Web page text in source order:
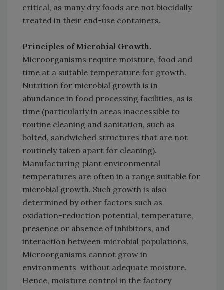
critical, as many dry foods are not biocidally
treated in their end-use containers.
Principles of Microbial Growth.
Microorganisms require moisture, food and
time at a suitable temperature for growth.
Nutrition for microbial growth is in
abundance in food processing facilities, as is
time (particularly in areas inaccessible to
routine cleaning and sanitation, such as
bolted, sandwiched structures that are not
routinely taken apart for cleaning).
Manufacturing plant environmental
temperatures are often in a range suitable for
microbial growth. Such growth is also
determined by other factors such as
oxidation-reduction potential, temperature,
presence or absence of inhibitors, and
interaction between microbial populations.
Microorganisms cannot grow in
environments without adequate moisture.
Hence, moisture control in the factory